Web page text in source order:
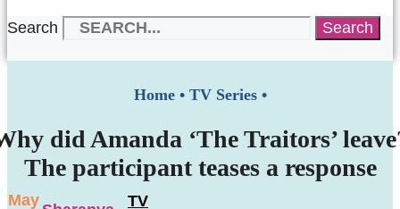
Search Search
Home• TV Series•
did Amanda ‘The Traitors’
The participant teases a response
May
TV